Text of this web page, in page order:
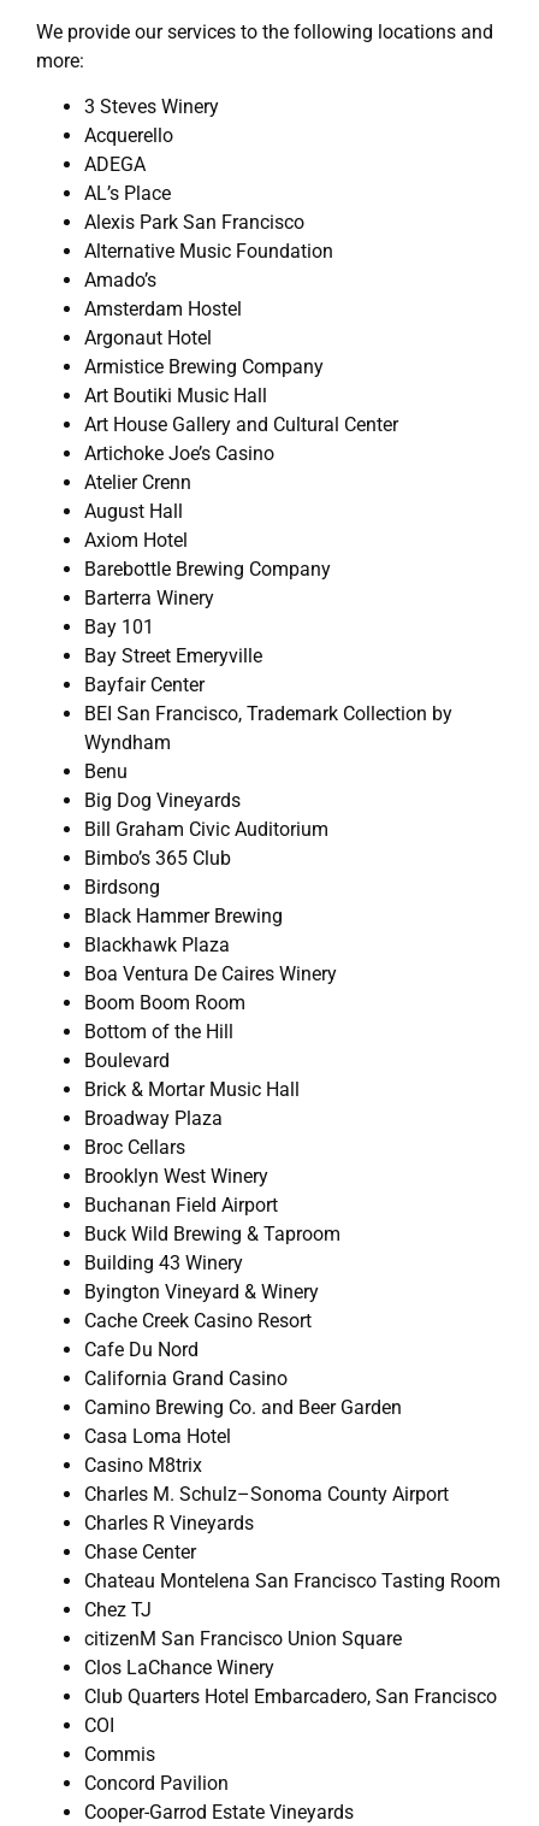
We provide our services to the following locations and
more:
3 Steves Winery
Acquerello
ADEGA
AL’s Place
Alexis Park San Francisco
Alternative Music Foundation
Amado’s
Amsterdam Hostel
Argonaut Hotel
Armistice Brewing Company
Art Boutiki Music Hall
Art House Gallery and Cultural Center
Artichoke Joe’s Casino
Atelier Crenn
August Hall
Axiom Hotel
Barebottle Brewing Company
Barterra Winery
Bay 101
Bay Street Emeryville
Bayfair Center
BEI San Francisco, Trademark Collection by
Wyndham
Benu
Big Dog Vineyards
Bill Graham Civic Auditorium
Bimbo’s 365 Club
Birdsong
Black Hammer Brewing
Blackhawk Plaza
Boa Ventura De Caires Winery
Boom Boom Room
Bottom of the Hill
Boulevard
Brick & Mortar Music Hall
Broadway Plaza
Broc Cellars
Brooklyn West Winery
Buchanan Field Airport
Buck Wild Brewing & Taproom
Building 43 Winery
Byington Vineyard & Winery
Cache Creek Casino Resort
Cafe Du Nord
California Grand Casino
Camino Brewing Co. and Beer Garden
Casa Loma Hotel
Casino M8trix
Charles M. Schulz–Sonoma County Airport
Charles R Vineyards
Chase Center
Chateau Montelena San Francisco Tasting Room
Chez TJ
citizenM San Francisco Union Square
Clos LaChance Winery
Club Quarters Hotel Embarcadero, San Francisco
COI
Commis
Concord Pavilion
Cooper-Garrod Estate Vineyards